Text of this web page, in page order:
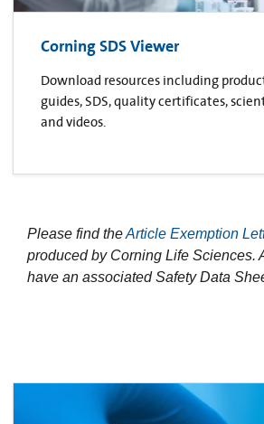
Corning SDS Viewer
Download resources including
guides, SDS, quality certificates,
and videos.
Please find theArticle Exemption
produced by Corning Life Sciences.
have an associated Safety Data